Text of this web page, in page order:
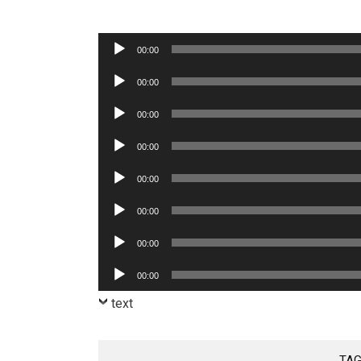
Audio
00:00
Audio
00:00
Audio
00:00
Audio
00:00
Audio
00:00
Audio
00:00
Audio
00:00
Audio
Player
00:00
text